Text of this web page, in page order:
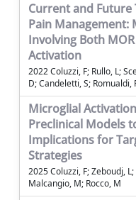
Current and
Pain Management:
Involving Both
Activation
2022 Coluzzi, F; Rullo, L;
D; Candeletti, S; Romualdi,
Microglial
Preclinical Models
Implications for
Strategies
2025 Coluzzi, F; Zeboudj,
Malcangio, M; Rocco, M